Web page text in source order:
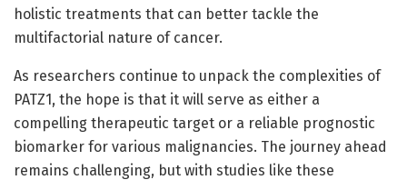
holistic treatments that can better tackle the
multifactorial nature of cancer.
As researchers continue to unpack the complexities of
PATZ1, the hope is that it will serve as either a
compelling therapeutic target or a reliable prognostic
biomarker for various malignancies. The journey ahead
remains challenging, but with studies like these